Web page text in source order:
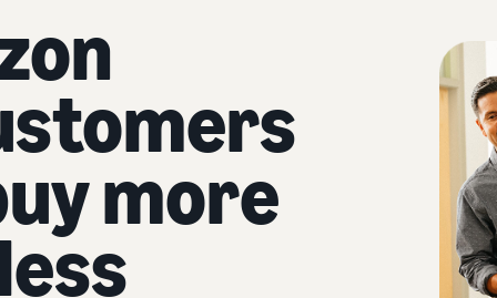
Steps to start selling on Amazon
New Seller Incentives
Unlock over £42K incentives
New Seller Guide
Generate 9x more first-year sales
Fulfilment by Amazon
Outsource shipping, returns, and customer service
Save 53% in fulfilment fees
Fulfil orders across channels
Use FBA inventory for sales on other channels
Sell low-cost products, reach millions of
customers
Get started with Low-Price FBA rates!
Sell across the UK and EU borders
Join the artisan only community
Sell customised products
Enable personalisation for customers
View all programmes
Unlock a universe of selling opportunities
View all tools
Apps, services, and more to help your business run
Preview selling fees, fulfilment costs, and revenue
Compare estimates by fulfilment method
Compare FBA with other fulfilment methods
Get an estimate for your FBA inventory
Preview selling fees and costs for your FBA products
Get ecommerce tips and info
What is dropshipping?
Find out how to outsource handling and delivery
What is ecommerce?
Learn how to launch an online sales channel
How to sell phones online
A comprehensive guide to help you sell phones
more